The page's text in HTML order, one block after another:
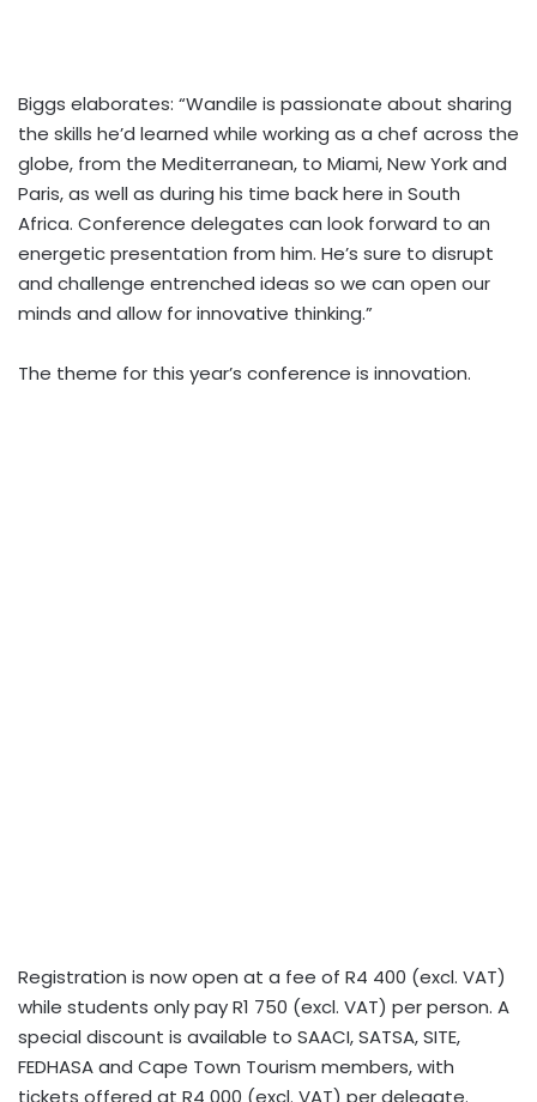
Biggs elaborates: “Wandile is passionate about sharing
the skills he’d learned while working as a chef across the
globe, from the Mediterranean, to Miami, New York and
Paris, as well as during his time back here in South
Africa. Conference delegates can look forward to an
energetic presentation from him. He’s sure to disrupt
and challenge entrenched ideas so we can open our
minds and allow for innovative thinking.”
The theme for this year’s conference is innovation.
Registration is now open at a fee of R4 400 (excl. VAT)
while students only pay R1 750 (excl. VAT) per person. A
special discount is available to SAACI, SATSA, SITE,
FEDHASA and Cape Town Tourism members, with
tickets offered at R4 000 (excl. VAT) per delegate.